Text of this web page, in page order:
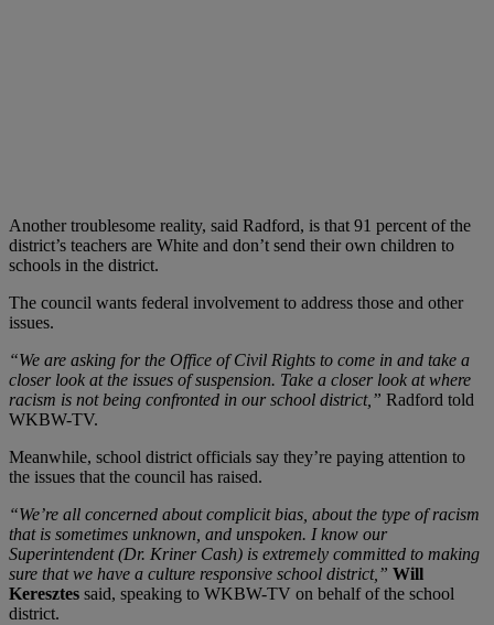
Another troublesome reality, said Radford, is that 91 percent of the
district’s teachers are White and don’t send their own children to
schools in the district.
The council wants federal involvement to address those and other
issues.
“We are asking for the Office of Civil Rights to come in and take a
closer look at the issues of suspension. Take a closer look at where
racism is not being confronted in our school district,” Radford told
WKBW-TV.
Meanwhile, school district officials say they’re paying attention to
the issues that the council has raised.
“We’re all concerned about complicit bias, about the type of racism
that is sometimes unknown, and unspoken. I know our
Superintendent (Dr. Kriner Cash) is extremely committed to making
sure that we have a culture responsive school district,” Will
Keresztes said, speaking to WKBW-TV on behalf of the school
district.